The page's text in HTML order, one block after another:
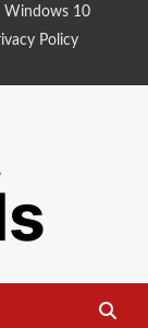
Windows 10
Policy